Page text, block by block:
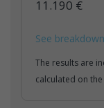
11.190 €
See breakdown
The results are
calculated on